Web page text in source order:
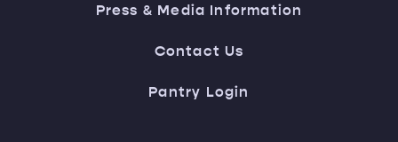
Press & Media Information
Contact Us
Pantry Login